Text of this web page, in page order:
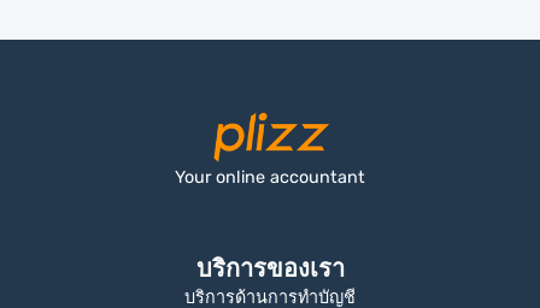
Your online accountant
บริการของเรา
บริการด้านการทำบัญชี